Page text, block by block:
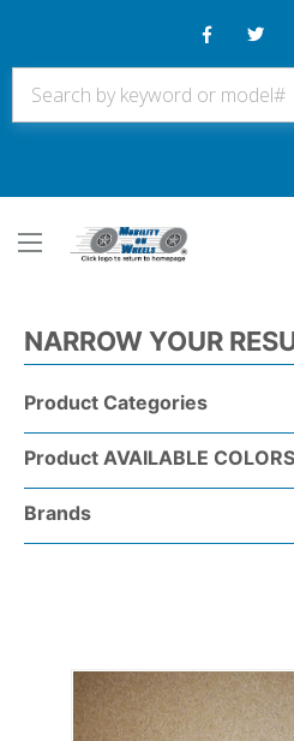
NARROW YOUR
Product Categories
Product AVAILABLE COLORS
Brands